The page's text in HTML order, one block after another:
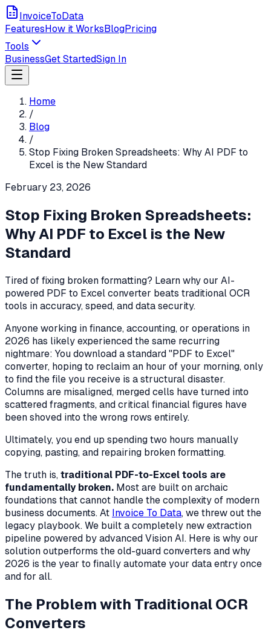
InvoiceToData
FeaturesHow it WorksBlogPricing
Tools
BusinessGet StartedSign In
Home
/
Blog
/
Stop Fixing Broken Spreadsheets: Why AI PDF to
Excel is the New Standard
February 23, 2026
Stop Fixing Broken Spreadsheets:
Why AI PDF to Excel is the New
Standard
Tired of fixing broken formatting? Learn why our AI-
powered PDF to Excel converter beats traditional OCR
tools in accuracy, speed, and data security.
Anyone working in finance, accounting, or operations in
2026 has likely experienced the same recurring
nightmare: You download a standard "PDF to Excel"
converter, hoping to reclaim an hour of your morning, only
to find the file you receive is a structural disaster.
Columns are misaligned, merged cells have turned into
scattered fragments, and critical financial figures have
been shoved into the wrong rows entirely.
Ultimately, you end up spending two hours manually
copying, pasting, and repairing broken formatting.
The truth is,traditional PDF-to-Excel tools are
fundamentally broken. Most are built on archaic
foundations that cannot handle the complexity of modern
business documents. At Invoice To Data, we threw out the
legacy playbook. We built a completely new extraction
pipeline powered by advanced Vision AI. Here is why our
solution outperforms the old-guard converters and why
2026 is the year to finally automate your data entry once
and for all.
The Problem with Traditional OCR
Converters